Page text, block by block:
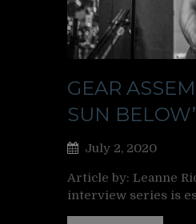
GEAR
SUN
July 2, 2020
Article by: Leanne
interview series is